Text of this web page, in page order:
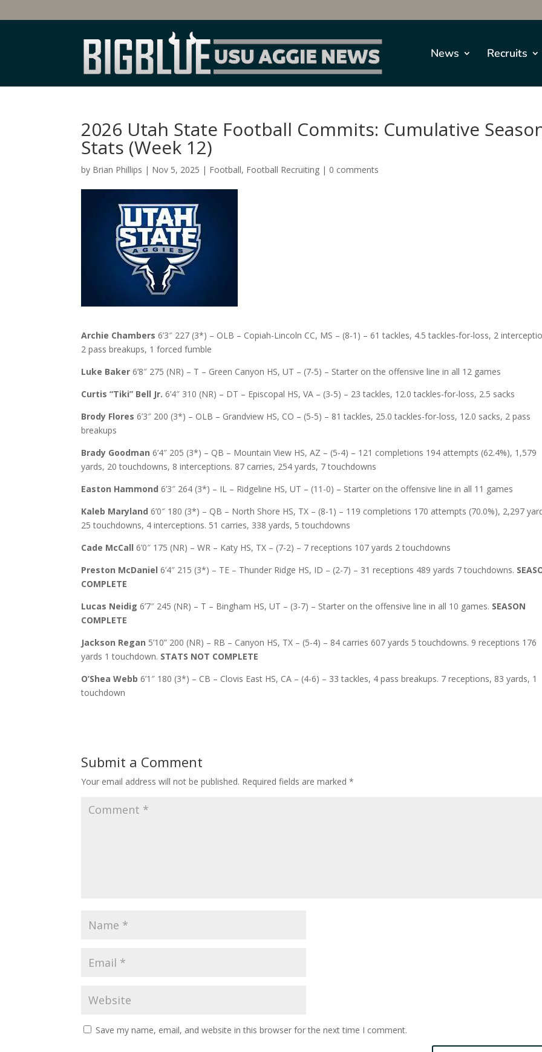
News Recruits
2026 Utah State Football Commits: Cumulative
Stats (Week 12)
by Brian Phillips | Nov 5, 2025 | Football, Football Recruiting | 0 comments
Archie Chambers 6’3″ 227 (3*) – OLB – Copiah-Lincoln CC, MS – (8-1) – 61 tackles, 4.5 tackles-for-loss, 2
2 pass breakups, 1 forced fumble
Luke Baker 6’8″ 275 (NR) – T – Green Canyon HS, UT – (7-5) – Starter on the offensive line in all 12 games
Curtis “Tiki” Bell Jr. 6’4″ 310 (NR) – DT – Episcopal HS, VA – (3-5) – 23 tackles, 12.0 tackles-for-loss, 2.5 sacks
Brody Flores 6’3″ 200 (3*) – OLB – Grandview HS, CO – (5-5) – 81 tackles, 25.0 tackles-for-loss, 12.0 sacks, 2 pass
breakups
Brady Goodman 6’4″ 205 (3*) – QB – Mountain View HS, AZ – (5-4) – 121 completions 194 attempts (62.4%), 1,579
yards, 20 touchdowns, 8 interceptions. 87 carries, 254 yards, 7 touchdowns
Easton Hammond 6’3″ 264 (3*) – IL – Ridgeline HS, UT – (11-0) – Starter on the offensive line in all 11 games
Kaleb Maryland 6’0″ 180 (3*) – QB – North Shore HS, TX – (8-1) – 119 completions 170 attempts (70.0%), 2,297
25 touchdowns, 4 interceptions. 51 carries, 338 yards, 5 touchdowns
Cade McCall 6’0″ 175 (NR) – WR – Katy HS, TX – (7-2) – 7 receptions 107 yards 2 touchdowns
Preston McDaniel 6’4″ 215 (3*) – TE – Thunder Ridge HS, ID – (2-7) – 31 receptions 489 yards 7 touchdowns.
COMPLETE
Lucas Neidig 6’7″ 245 (NR) – T – Bingham HS, UT – (3-7) – Starter on the offensive line in all 10 games. SEASON
COMPLETE
Jackson Regan 5’10” 200 (NR) – RB – Canyon HS, TX – (5-4) – 84 carries 607 yards 5 touchdowns. 9 receptions 176
yards 1 touchdown. STATS NOT COMPLETE
O’Shea Webb 6’1″ 180 (3*) – CB – Clovis East HS, CA – (4-6) – 33 tackles, 4 pass breakups. 7 receptions, 83 yards, 1
touchdown
Submit a Comment
Your email address will not be published. Required fields are marked*
Save my name, email, and website in this browser for the next time I comment.